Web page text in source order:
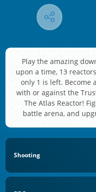
Play the amazing
upon a time, 13
only 1 is left. Become
with or against the
The Atlas Reactor!
battle arena, and
Shooting